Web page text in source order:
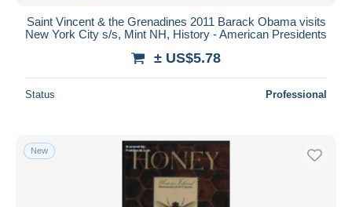
Saint Vincent & the Grenadines 2011 Barack Obama visits
New York City s/s, Mint NH, History - American Presidents
± US$5.78
Status Professional
New